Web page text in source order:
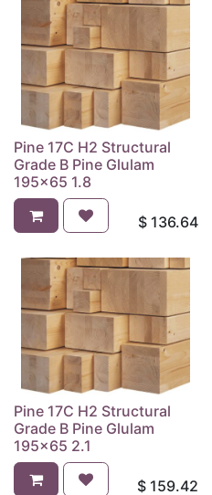
Pine 17C H2 Structural
Grade B Pine Glulam
195x65 1.8
$ 136.64
Pine 17C H2 Structural
Grade B Pine Glulam
195x65 2.1
$ 159.42